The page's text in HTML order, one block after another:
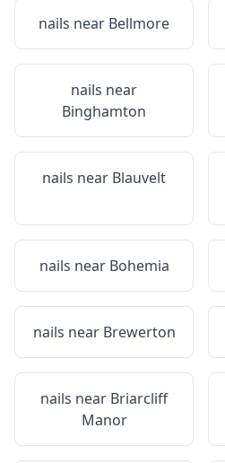
nails near Bellmore
nails near
Binghamton
nails near Blauvelt
nails near Bohemia
nails near Brewerton
nails near Briarcliff
Manor